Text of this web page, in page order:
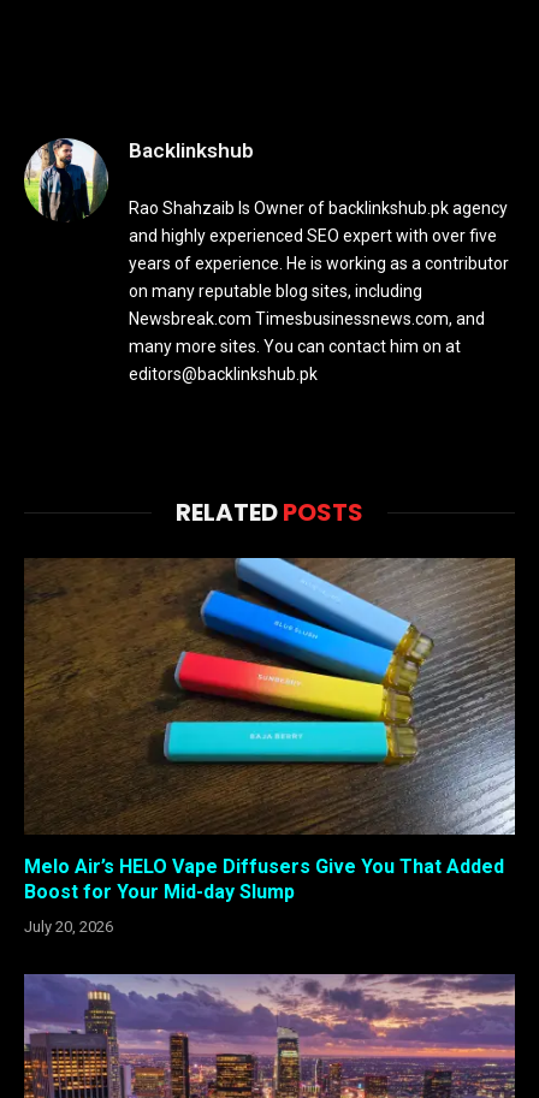
Backlinkshub
Rao Shahzaib Is Owner of backlinkshub.pk agency
and highly experienced SEO expert with over five
years of experience. He is working as a contributor
on many reputable blog sites, including
Newsbreak.com Timesbusinessnews.com, and
many more sites. You can contact him on at
editors@backlinkshub.pk
RELATEDPOSTS
Melo Air’s HELO Vape Diffusers Give You That Added
Boost for Your Mid-day Slump
July 20, 2026